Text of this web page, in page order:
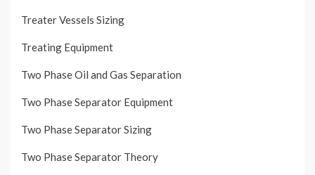
Treater Vessels Sizing
Treating Equipment
Two Phase Oil and Gas Separation
Two Phase Separator Equipment
Two Phase Separator Sizing
Two Phase Separator Theory